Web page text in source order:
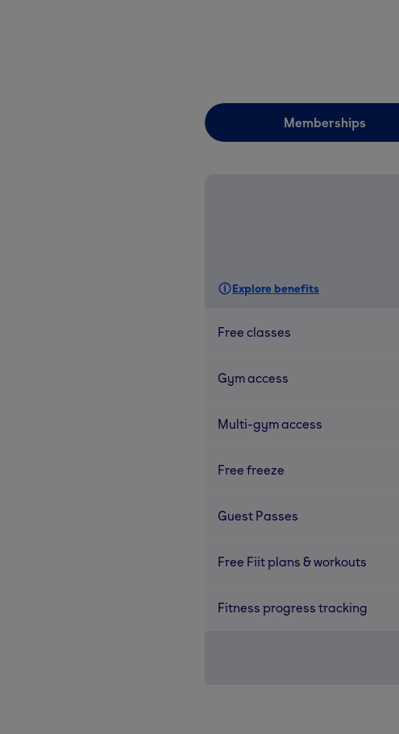
Memberships
Explore benefits
Free classes
Gym access
Multi-gym access
Free freeze
Guest Passes
Free Fiit plans & workouts
Fitness progress tracking